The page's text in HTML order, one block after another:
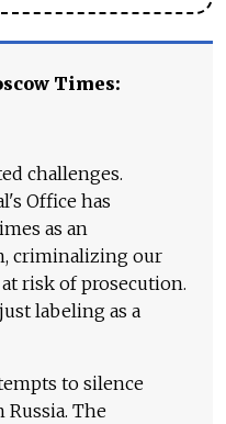
Times:
challenges.
Office has
as an
criminalizing our
risk of prosecution.
labeling as a
to silence
The